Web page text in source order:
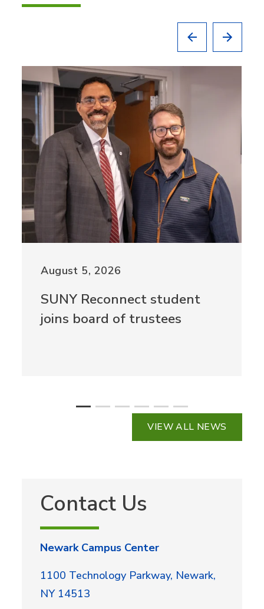
August 5, 2026
SUNY Reconnect student
joins board of trustees
VIEW ALL NEWS
Contact Us
1100 Technology Parkway, Newark,
NY 14513
Newark Campus Center